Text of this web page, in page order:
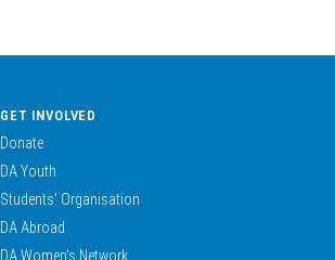
GET INVOLVED
Donate
DA Youth
Students’ Organisation
DA Abroad
DA Women’s Network